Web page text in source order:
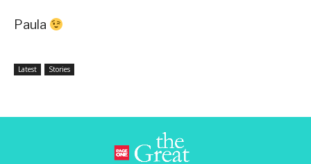
Paula
Latest Stories